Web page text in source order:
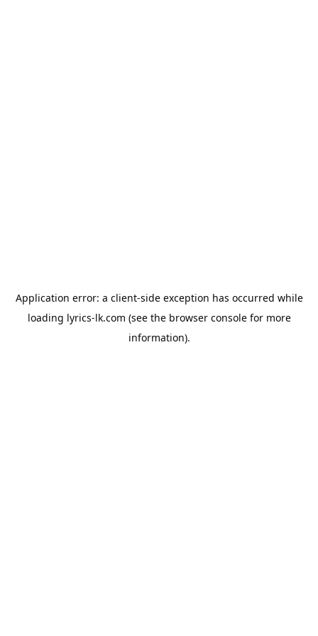
Application error: a client-side exception has occurred while
loading lyrics-lk.com (see the browser consolefor more
information).